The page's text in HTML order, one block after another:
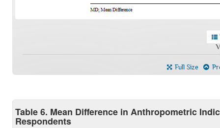
Full Size
Table 6. Mean Difference in Anthropometric
Respondents